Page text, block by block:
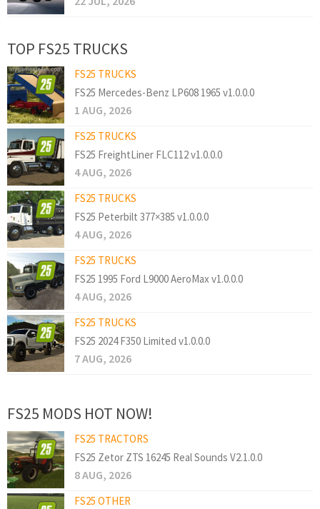
TOP FS25 TRUCKS
FS25 TRUCKS
FS25 Mercedes-Benz LP608 1965 v1.0.0.0
1 AUG, 2026
FS25 TRUCKS
FS25 FreightLiner FLC112 v1.0.0.0
4 AUG, 2026
FS25 TRUCKS
FS25 Peterbilt 377×385 v1.0.0.0
4 AUG, 2026
FS25 TRUCKS
FS25 1995 Ford L9000 AeroMax v1.0.0.0
4 AUG, 2026
FS25 TRUCKS
FS25 2024 F350 Limited v1.0.0.0
7 AUG, 2026
FS25 MODS HOT NOW!
FS25 TRACTORS
FS25 Zetor ZTS 16245 Real Sounds V2.1.0.0
8 AUG, 2026
FS25 OTHER